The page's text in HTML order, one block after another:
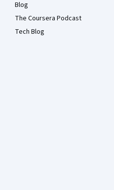
Blog
The Coursera Podcast
Tech Blog